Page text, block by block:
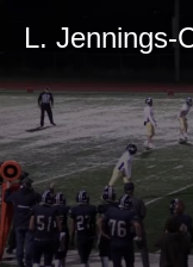
L. Jennings-